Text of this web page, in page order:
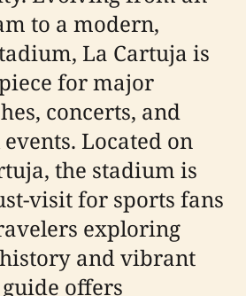
to a modern,
La Cartuja is
for major
concerts, and
Located on
the stadium is
visit for sports fans
exploring
history and vibrant
offers